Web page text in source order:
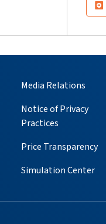
Media Relations
Notice of Privacy
Practices
Price Transparency
Simulation Center